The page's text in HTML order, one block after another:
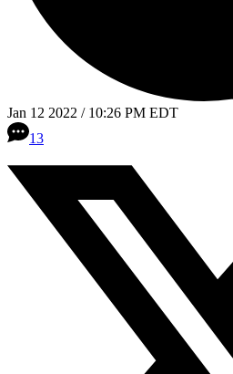
Jan 12 2022 / 10:26 PM EDT
13